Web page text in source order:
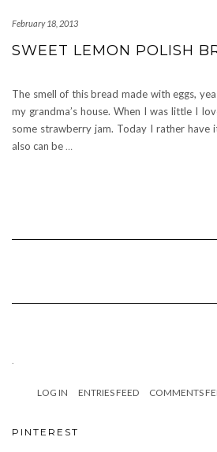
February 18, 2013
SWEET LEMON POLISH
The smell of this bread made with eggs,
my grandma’s house. When I was little I
some strawberry jam. Today I rather have
also can be …
.
LOG IN ENTRIES FEED COMMENTS
PINTEREST